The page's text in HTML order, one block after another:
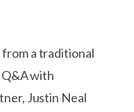
a traditional
Q&A with
Justin Neal